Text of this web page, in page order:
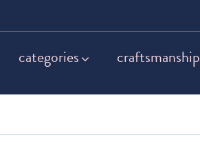
categories craftsmanship